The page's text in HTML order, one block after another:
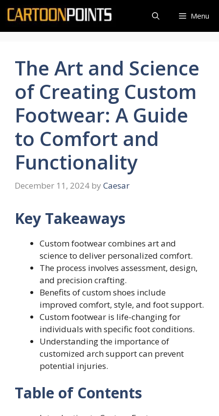
Skip
content
Menu
The Art and Science
of Creating Custom
Footwear: A Guide
to Comfort and
Functionality
December 11, 2024 by Caesar
Key Takeaways
Custom footwear combines art and
science to deliver personalized comfort.
The process involves assessment, design,
and precision crafting.
Benefits of custom shoes include
improved comfort, style, and foot support.
Custom footwear is life-changing for
individuals with specific foot conditions.
Understanding the importance of
customized arch support can prevent
potential injuries.
Table of Contents